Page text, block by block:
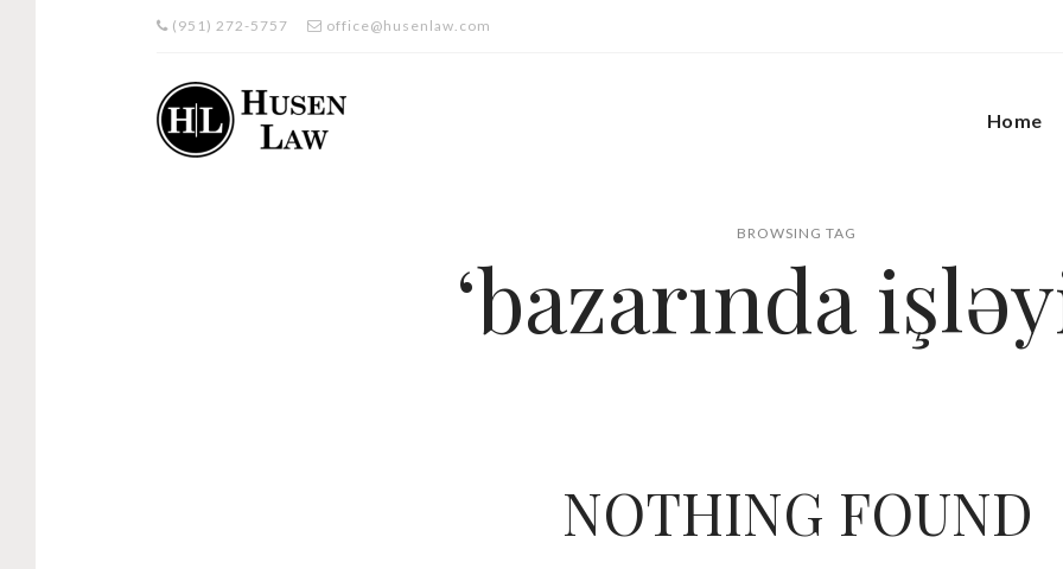
(951) 272-5757 office@husenlaw.com
Home
BROWSING TAG
‘bazarında
NOTHING FOUND